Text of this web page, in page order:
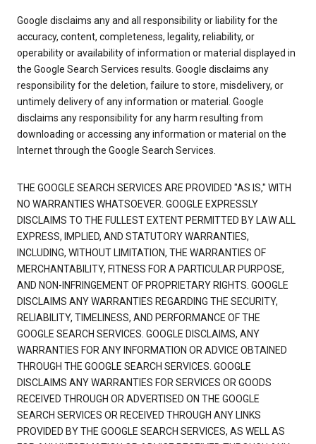
Google disclaims any and all responsibility or liability for the
accuracy, content, completeness, legality, reliability, or
operability or availability of information or material displayed in
the Google Search Services results. Google disclaims any
responsibility for the deletion, failure to store, misdelivery, or
untimely delivery of any information or material. Google
disclaims any responsibility for any harm resulting from
downloading or accessing any information or material on the
Internet through the Google Search Services.
THE GOOGLE SEARCH SERVICES ARE PROVIDED "AS IS," WITH
NO WARRANTIES WHATSOEVER. GOOGLE EXPRESSLY
DISCLAIMS TO THE FULLEST EXTENT PERMITTED BY LAW ALL
EXPRESS, IMPLIED, AND STATUTORY WARRANTIES,
INCLUDING, WITHOUT LIMITATION, THE WARRANTIES OF
MERCHANTABILITY, FITNESS FOR A PARTICULAR PURPOSE,
AND NON-INFRINGEMENT OF PROPRIETARY RIGHTS. GOOGLE
DISCLAIMS ANY WARRANTIES REGARDING THE SECURITY,
RELIABILITY, TIMELINESS, AND PERFORMANCE OF THE
GOOGLE SEARCH SERVICES. GOOGLE DISCLAIMS, ANY
WARRANTIES FOR ANY INFORMATION OR ADVICE OBTAINED
THROUGH THE GOOGLE SEARCH SERVICES. GOOGLE
DISCLAIMS ANY WARRANTIES FOR SERVICES OR GOODS
RECEIVED THROUGH OR ADVERTISED ON THE GOOGLE
SEARCH SERVICES OR RECEIVED THROUGH ANY LINKS
PROVIDED BY THE GOOGLE SEARCH SERVICES, AS WELL AS